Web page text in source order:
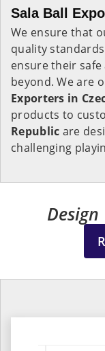
Sala Ball
We ensure that
quality
ensure their
beyond. We are
Exporters in
products to
Republic are
challenging
Design